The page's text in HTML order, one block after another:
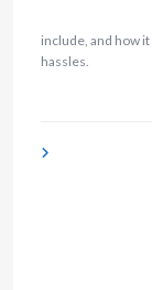
include, and how
hassles.